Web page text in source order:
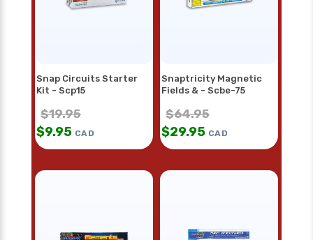
Snap Circuits Starter
Kit - Scp15
$19.95
$9.95 CAD
Snaptricity Magnetic
Fields & - Scbe-75
$64.95
$29.95 CAD